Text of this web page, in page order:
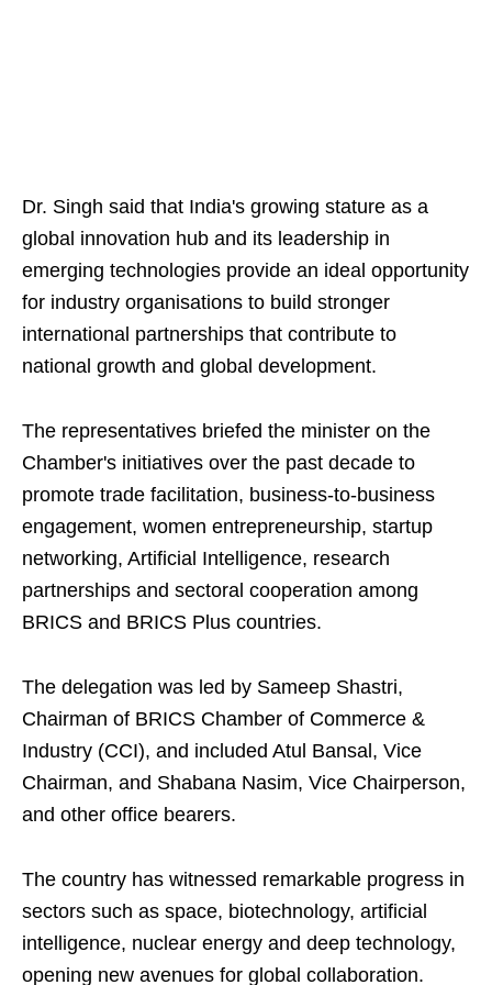
Dr. Singh said that India's growing stature as a
global innovation hub and its leadership in
emerging technologies provide an ideal opportunity
for industry organisations to build stronger
international partnerships that contribute to
national growth and global development.
The representatives briefed the minister on the
Chamber's initiatives over the past decade to
promote trade facilitation, business-to-business
engagement, women entrepreneurship, startup
networking, Artificial Intelligence, research
partnerships and sectoral cooperation among
BRICS and BRICS Plus countries.
The delegation was led by Sameep Shastri,
Chairman of BRICS Chamber of Commerce &
Industry (CCI), and included Atul Bansal, Vice
Chairman, and Shabana Nasim, Vice Chairperson,
and other office bearers.
The country has witnessed remarkable progress in
sectors such as space, biotechnology, artificial
intelligence, nuclear energy and deep technology,
opening new avenues for global collaboration.